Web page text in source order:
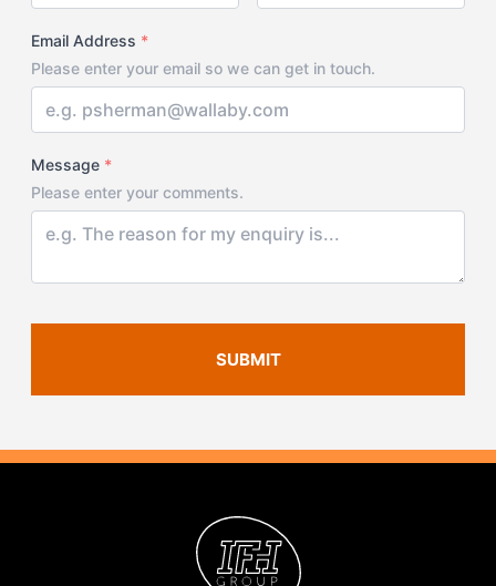
Email Address *
Please enter your email so we can get in touch.
Message *
Please enter your comments.
SUBMIT